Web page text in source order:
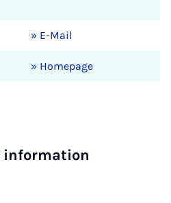
» E-Mail
» Homepage
information